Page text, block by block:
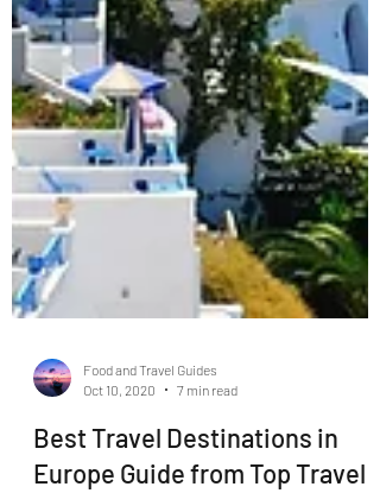
Oct 10, 2020
7 min read
Best Travel Destinations in